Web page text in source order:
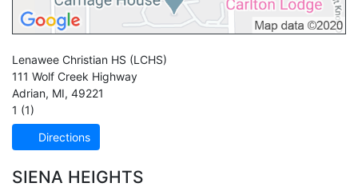
Lenawee Christian HS (LCHS)
111 Wolf Creek Highway
Adrian, MI, 49221
1 (1)
Directions
SIENA HEIGHTS